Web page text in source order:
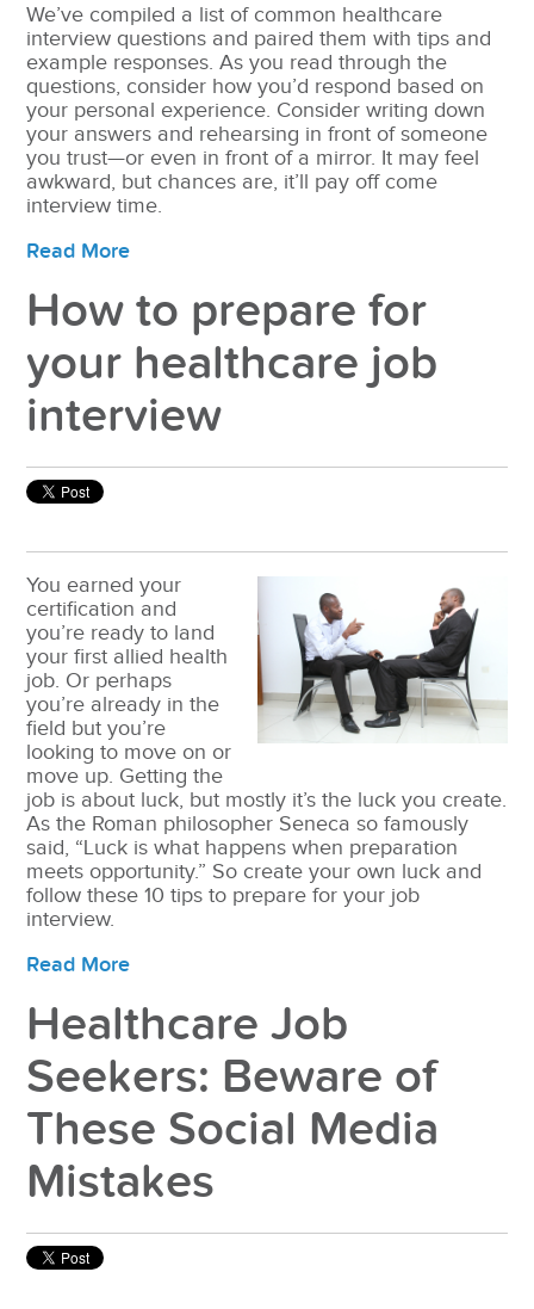
We’ve compiled a list of common healthcare
interview questions and paired them with tips and
example responses. As you read through the
questions, consider how you’d respond based on
your personal experience. Consider writing down
your answers and rehearsing in front of someone
you trust—or even in front of a mirror. It may feel
awkward, but chances are, it’ll pay off come
interview time.
Read More
How to prepare for
your healthcare job
interview
You earned your
certification and
you’re ready to land
your first allied health
job. Or perhaps
you’re already in the
field but you’re
looking to move on or
move up. Getting the
job is about luck, but mostly it’s the luck you create.
As the Roman philosopher Seneca so famously
said, “Luck is what happens when preparation
meets opportunity.” So create your own luck and
follow these 10 tips to prepare for your job
interview.
Read More
Healthcare Job
Seekers: Beware of
These Social Media
Mistakes